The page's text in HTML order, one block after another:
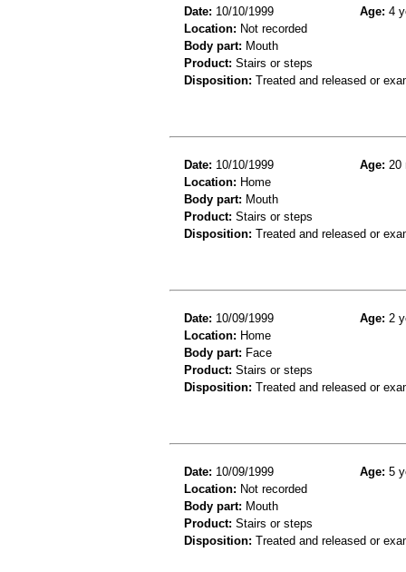
Date: 10/10/1999 Age: 4
Location: Not recorded
Body part: Mouth
Product: Stairs or steps
Disposition: Treated and released or
Date: 10/10/1999 Age: 20
Location: Home
Body part: Mouth
Product: Stairs or steps
Disposition: Treated and released or
Date: 10/09/1999 Age: 2
Location: Home
Body part: Face
Product: Stairs or steps
Disposition: Treated and released or
Date: 10/09/1999 Age: 5
Location: Not recorded
Body part: Mouth
Product: Stairs or steps
Disposition: Treated and released or